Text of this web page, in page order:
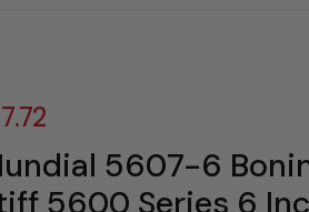
5607-6
5600 Series 6